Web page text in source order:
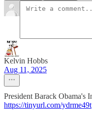
Kelvin Hobbs
Aug 11, 2025
President Barack Obama's
https://tinyurl.com/ydrme49t